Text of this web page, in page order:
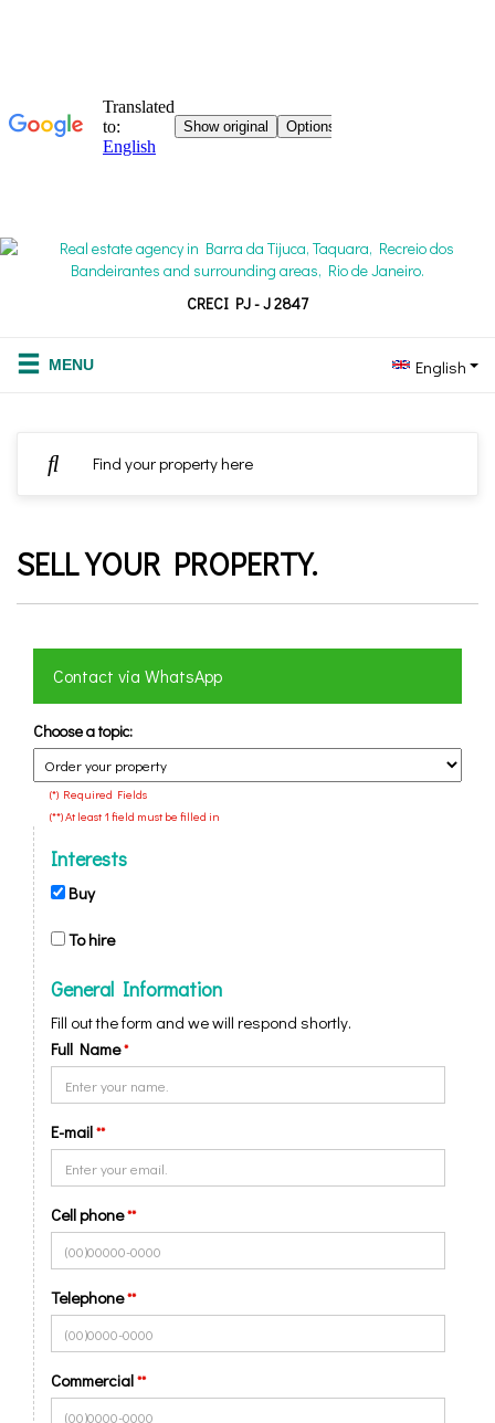
CRECI PJ - J 2847
English
SELL ​​YOUR PROPERTY.
Contact via WhatsApp
Choose a topic:
(*) Required Fields
(**) At least 1 field must be filled in
Interests
Buy
To hire
General Information
Fill out the form and we will respond shortly.
Full Name*
E-mail**
Cell phone**
Telephone**
Commercial**